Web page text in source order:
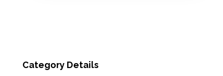
Category Details